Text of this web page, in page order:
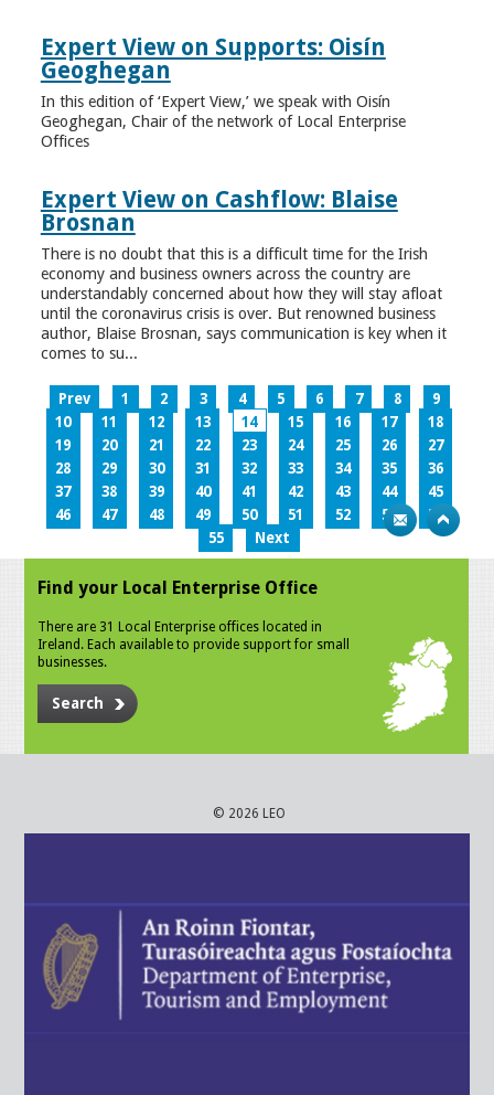
Expert View on Supports: Oisín
Geoghegan
In this edition of ‘Expert View,’ we speak with Oisín
Geoghegan, Chair of the network of Local Enterprise
Offices
Expert View on Cashflow: Blaise
Brosnan
There is no doubt that this is a difficult time for the Irish
economy and business owners across the country are
understandably concerned about how they will stay afloat
until the coronavirus crisis is over. But renowned business
author, Blaise Brosnan, says communication is key when it
comes to su...
Prev 1 2 3 4 5 6 7 8
9
10
11 12 13 14 15 16 17
18
19
20 21 22 23 24 25 26
27
28
29 30 31 32 33 34 35
36
37
38 39 40 41 42 43 44
45
46
47 48 49 50 51 52 53
54
55
Next
Find your Local Enterprise Office
There are 31 Local Enterprise offices located in
Ireland. Each available to provide support for small
businesses.
Search
© 2026 LEO